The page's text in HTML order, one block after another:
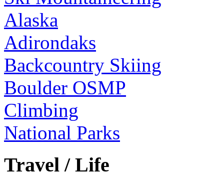
Alaska
Adirondaks
Backcountry Skiing
Boulder OSMP
Climbing
National Parks
Travel / Life